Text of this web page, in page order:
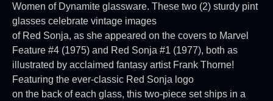
Women of Dynamite glassware. These two (2) sturdy pint
glasses celebrate vintage images
of Red Sonja, as she appeared on the covers to Marvel
Feature #4 (1975) and Red Sonja #1 (1977), both as
illustrated by acclaimed fantasy artist Frank Thorne!
Featuring the ever-classic Red Sonja logo
on the back of each glass, this two-piece set ships in a